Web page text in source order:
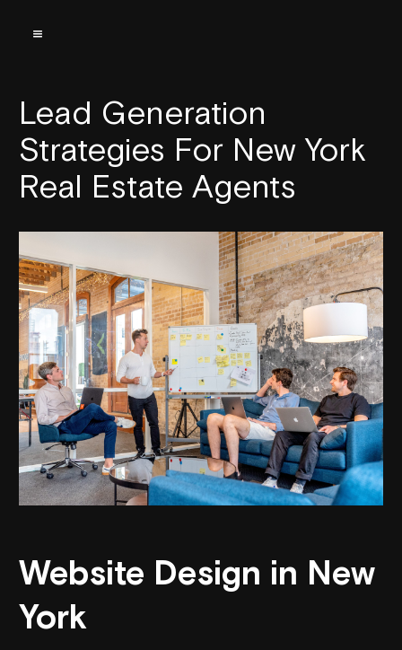
Lead Generation
Strategies For New York
Real Estate Agents
Website Design in New
York